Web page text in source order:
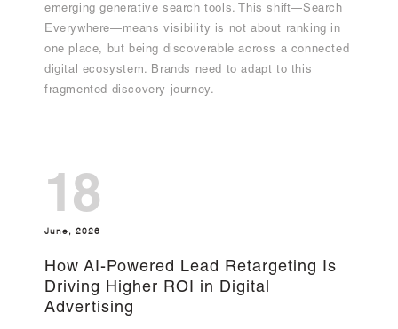
emerging generative search tools. This shift—Search
Everywhere—means visibility is not about ranking in
one place, but being discoverable across a connected
digital ecosystem. Brands need to adapt to this
fragmented discovery journey.
18
June, 2026
How AI-Powered Lead Retargeting Is
Driving Higher ROI in Digital
Advertising